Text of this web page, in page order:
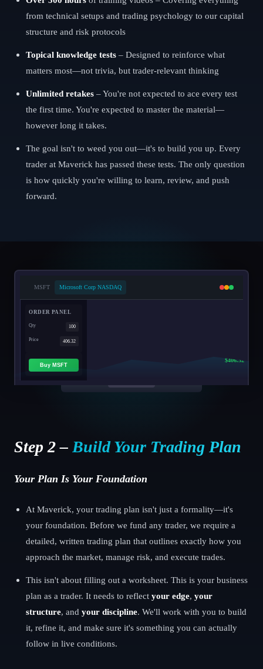
from technical setups and trading psychology to our capital
structure and risk protocols
Topical knowledge tests – Designed to reinforce what
matters most—not trivia, but trader-relevant thinking
Unlimited retakes – You're not expected to ace every test
the first time. You're expected to master the material—
however long it takes.
The goal isn't to weed you out—it's to build you up. Every
trader at Maverick has passed these tests. The only question
is how quickly you're willing to learn, review, and push
forward.
MSFT Microsoft Corp NASDAQ
MSFT $406.32
Time & Sales
ORDER PANEL
Qty 100
Price 406.32
Buy MSFT
Step 2 – Build Your Trading Plan
Your Plan Is Your Foundation
At Maverick, your trading plan isn't just a formality—it's
your foundation. Before we fund any trader, we require a
detailed, written trading plan that outlines exactly how you
approach the market, manage risk, and execute trades.
This isn't about filling out a worksheet. This is your business
plan as a trader. It needs to reflect your edge, your
structure, and your discipline. We'll work with you to build
it, refine it, and make sure it's something you can actually
follow in live conditions.